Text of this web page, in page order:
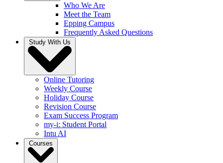
Who We Are
Meet the Team
Epping Campus
Frequently Asked Questions
Study With Us
Online Tutoring
Weekly Course
Holiday Course
Revision Course
Exam Success Program
my-i: Student Portal
Intu AI
Courses